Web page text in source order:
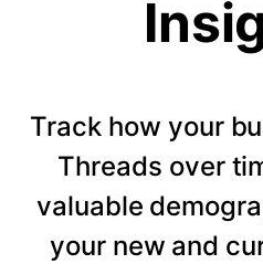
Track how your
Threads over
valuable
your new and